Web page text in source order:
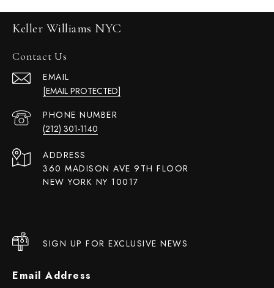
Keller Williams NYC
Contact Us
EMAIL
[EMAIL PROTECTED]
PHONE NUMBER
(212) 301-1140
ADDRESS
360 MADISON AVE 9TH FLOOR
NEW YORK NY 10017
SIGN UP FOR EXCLUSIVE NEWS
Email Address